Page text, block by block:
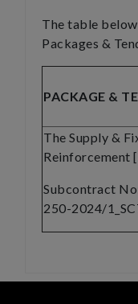
The table
Packages &
PACKAGE &
The Supply &
Reinforcement
Subcontract
250-2024/